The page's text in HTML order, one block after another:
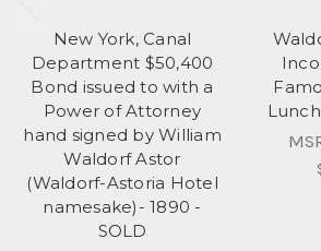
New York, Canal
Department $50,400
Bond issued to with a
Power of Attorney
hand signed by William
Waldorf Astor
(Waldorf-Astoria Hotel
namesake)- 1890 -
SOLD